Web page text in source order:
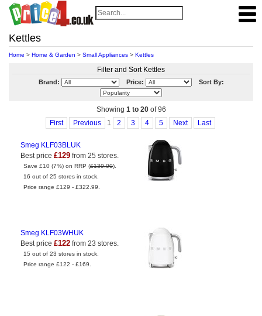
Kettles
Home > Home & Garden > Small Appliances > Kettles
Filter and Sort Kettles
Brand: Price: Sort By:
Showing 1 to 20of 96
First
Previous 1 2 3 4 5 Next Last
Smeg KLF03BLUK
Best price £129 from 25 stores.
Save £10 (7%) on RRP (£139.00).
16 out of 25 stores in stock.
Price range £129 - £322.99.
Smeg KLF03WHUK
Best price £122 from 23 stores.
15 out of 23 stores in stock.
Price range £122 - £169.